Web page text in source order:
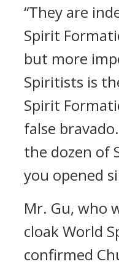
“They are
Spirit
but more
Spiritists is
Spirit
false
the dozen of
you opened
Mr. Gu, who
cloak World
confirmed